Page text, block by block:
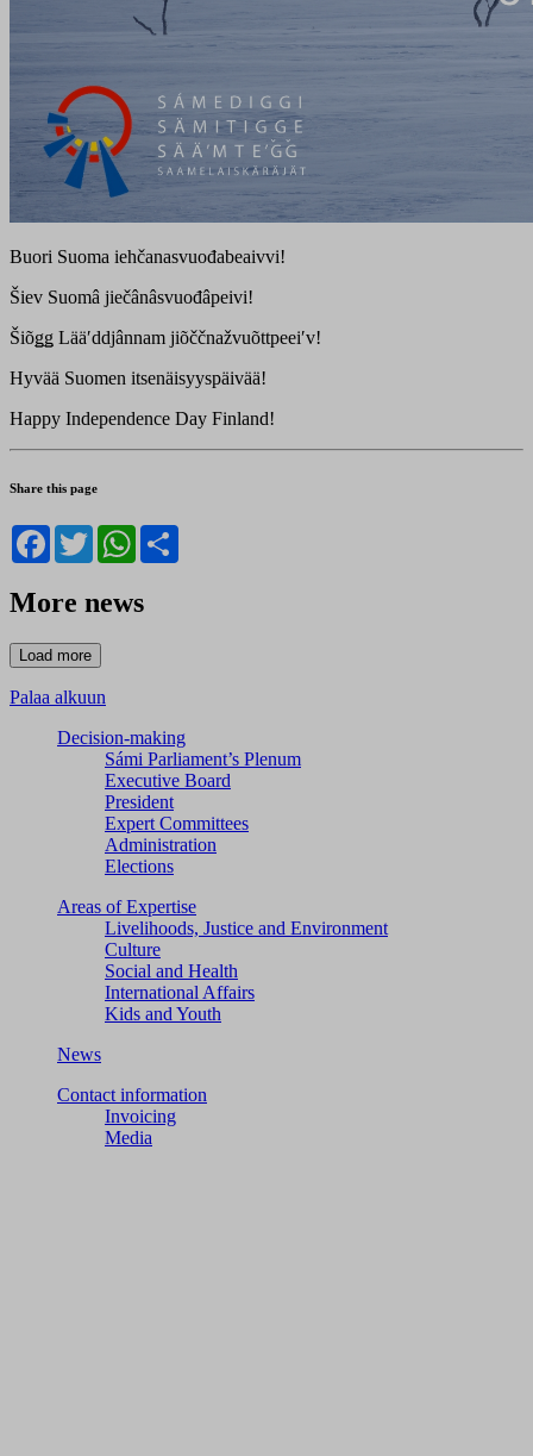
Buori Suoma iehčanasvuođabeaivvi!
Šiev Suomâ jiečânâsvuođâpeivi!
Šiõǥǥ Lääʹddjânnam jiõččnažvuõttpeeiʹv!
Hyvää Suomen itsenäisyyspäivää!
Happy Independence Day Finland!
Share this page
Facebook
TwitterWhatsApp
More news
Palaa alkuun
Decision-making
Sámi Parliament’s Plenum
Executive Board
President
Expert Committees
Administration
Elections
Areas of Expertise
Livelihoods, Justice and Environment
Culture
Social and Health
International Affairs
Kids and Youth
News
Contact information
Invoicing
Media